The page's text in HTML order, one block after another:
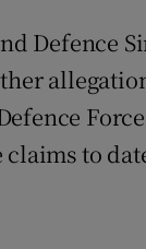
Defence
to